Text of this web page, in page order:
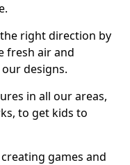
right direction by
fresh air and
designs.
in all our areas,
to get kids to
games and